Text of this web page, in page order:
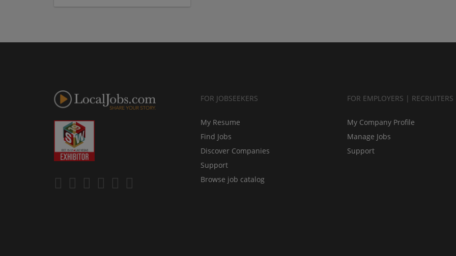
FOR JOBSEEKERS
My Resume
Find Jobs
Discover Companies
Support
Browse job catalog
FOR EMPLOYERS | RECRUITERS
My Company Profile
Manage Jobs
Support